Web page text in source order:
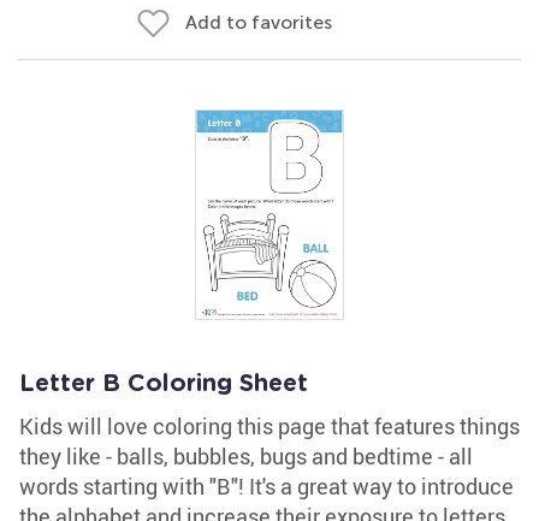
Add to favorites
Letter B Coloring Sheet
Kids will love coloring this page that features things
they like - balls, bubbles, bugs and bedtime - all
words starting with "B"! It's a great way to introduce